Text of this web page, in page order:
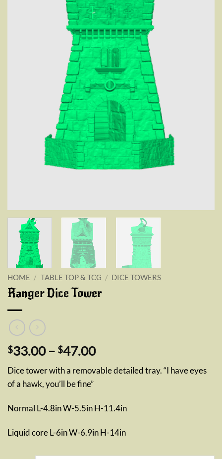
HOME / TABLE TOP & TCG / DICE TOWERS
Ranger Dice Tower
$33.00 – $47.00Price
$33.00
Dice tower with a removable detailed tray. “I have eyes
of a hawk, you’ll be fine”
Normal L-4.8in W-5.5in H-11.4in
Liquid core L-6in W-6.9in H-14in